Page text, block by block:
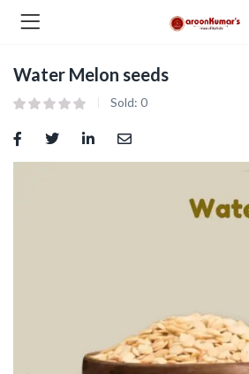
(Dry Fruits and Nuts )
Water Melon seeds
Sold: 0